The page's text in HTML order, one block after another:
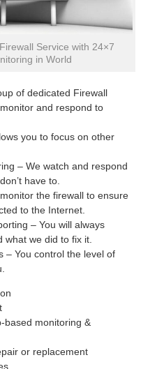
Service with 24×7
in World
of dedicated Firewall
and respond to
you to focus on other
– We watch and respond
have to.
the firewall to ensure
to the Internet.
– You will always
what we did to fix it.
– You control the level of
based monitoring &
or replacement